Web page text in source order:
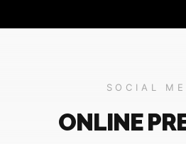
SOCIAL
ONLINE